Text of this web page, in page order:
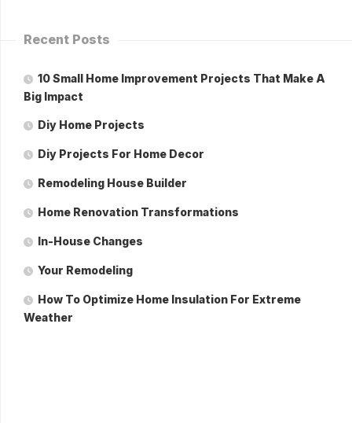
Recent Posts
10 Small Home Improvement Projects That Make A
Big Impact
Diy Home Projects
Diy Projects For Home Decor
Remodeling House Builder
Home Renovation Transformations
In-House Changes
Your Remodeling
How To Optimize Home Insulation For Extreme
Weather